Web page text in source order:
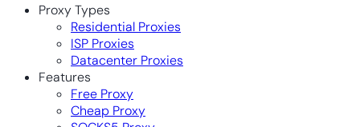
Proxy Types
Residential Proxies
ISP Proxies
Datacenter Proxies
Features
Free Proxy
Cheap Proxy